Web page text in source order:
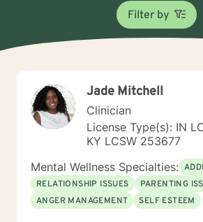
Filter by
Jade Mitchell
Clinician
License Type(s): IN
KY LCSW 253677
Mental Wellness Specialties:
RELATIONSHIP ISSUES
PARENTING
ANGER MANAGEMENT
SELF ESTEEM